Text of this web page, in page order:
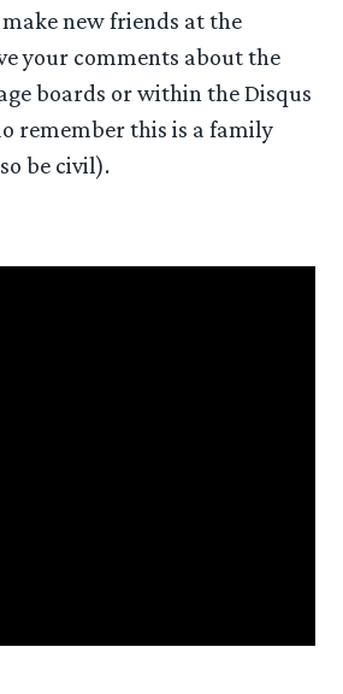
new friends at the
your comments about the
boards or within the Disqus
remember this is a family
be civil).